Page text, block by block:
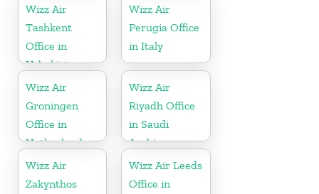
Wizz Air
Tashkent
Office in
Uzbekistan
Wizz Air
Perugia Office
in Italy
Wizz Air
Groningen
Office in
Netherlands
Wizz Air
Riyadh Office
in Saudi
Arabia
Wizz Air
Zakynthos
Wizz Air Leeds
Office in